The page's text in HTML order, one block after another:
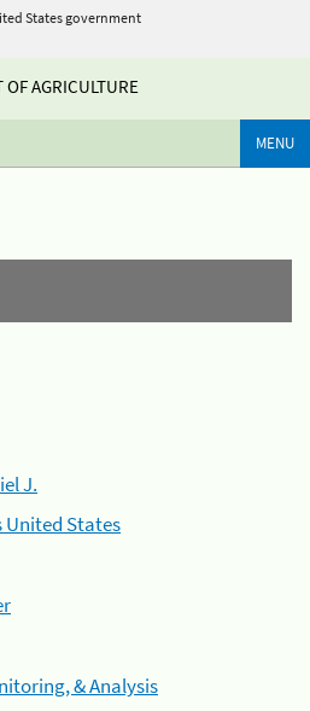
States government
AGRICULTURE
MENU
J.
States
& Analysis